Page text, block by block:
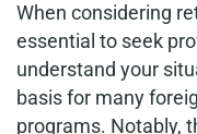
When considering
essential to seek
understand your
basis for many
programs. Notably,